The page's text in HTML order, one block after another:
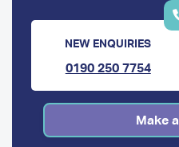
NEW ENQUIRIES
0190 250 7754
Make